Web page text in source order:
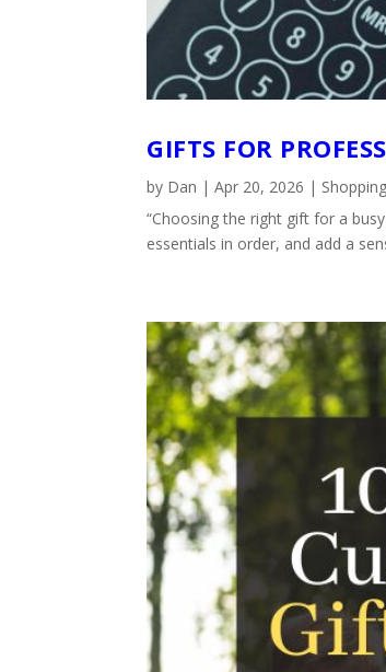
GIFTS FOR
by Dan |Apr 20, 2026 | Shopping
“Choosing the right gift for a
essentials in order, and add a